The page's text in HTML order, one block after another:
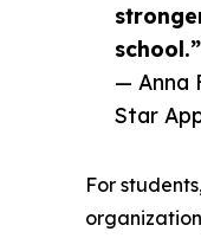
school.”
— Anna
Star
For